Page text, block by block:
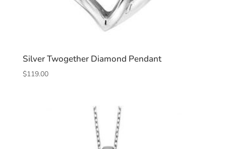
Silver Twogether Diamond Pendant
$119.00